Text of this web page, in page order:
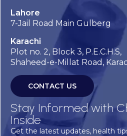
Lahore
7-Jail Road Main Gulberg
Karachi
Plot no. 2, Block 3, P.E.C.H.S,
Shaheed-e-Millat Road,
CONTACT US
Stay Informed with
Inside
Get the latest updates, health